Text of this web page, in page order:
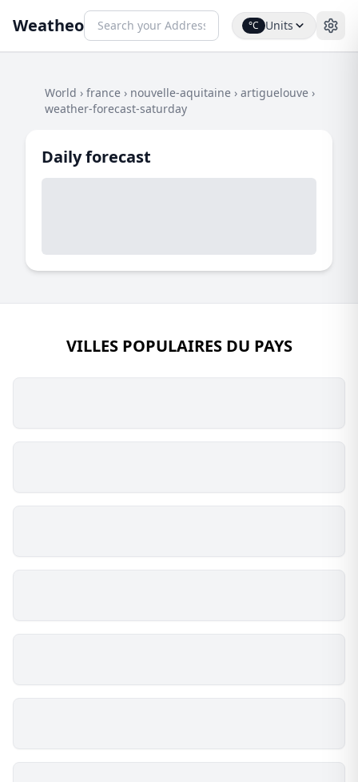
Weatheo °C Units
World › france › nouvelle-aquitaine › artiguelouve ›
weather-forecast-saturday
Daily forecast
VILLES POPULAIRES DU PAYS